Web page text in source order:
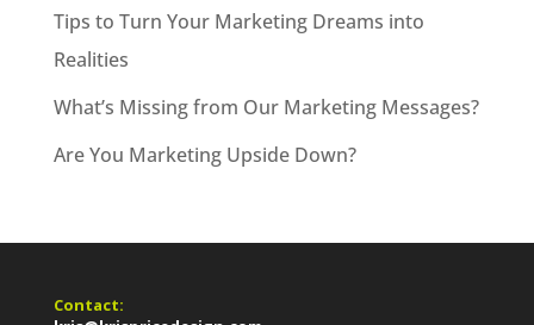
Tips to Turn Your Marketing Dreams into
Realities
What’s Missing from Our Marketing Messages?
Are You Marketing Upside Down?
Contact: